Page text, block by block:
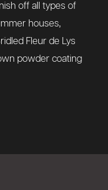
off all types of
houses,
Fleur de Lys
powder coating